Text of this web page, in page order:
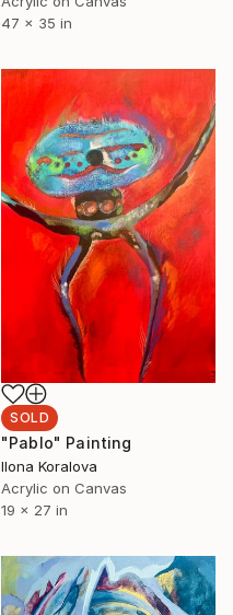
47 x 35 in
SOLD
"Pablo" Painting
Ilona Koralova
Acrylic on Canvas
19 x 27 in